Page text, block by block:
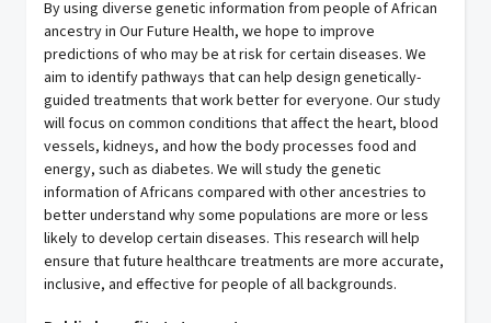
By using diverse genetic information from people of African
ancestry in Our Future Health, we hope to improve
predictions of who may be at risk for certain diseases. We
aim to identify pathways that can help design genetically-
guided treatments that work better for everyone. Our study
will focus on common conditions that affect the heart, blood
vessels, kidneys, and how the body processes food and
energy, such as diabetes. We will study the genetic
information of Africans compared with other ancestries to
better understand why some populations are more or less
likely to develop certain diseases. This research will help
ensure that future healthcare treatments are more accurate,
inclusive, and effective for people of all backgrounds.